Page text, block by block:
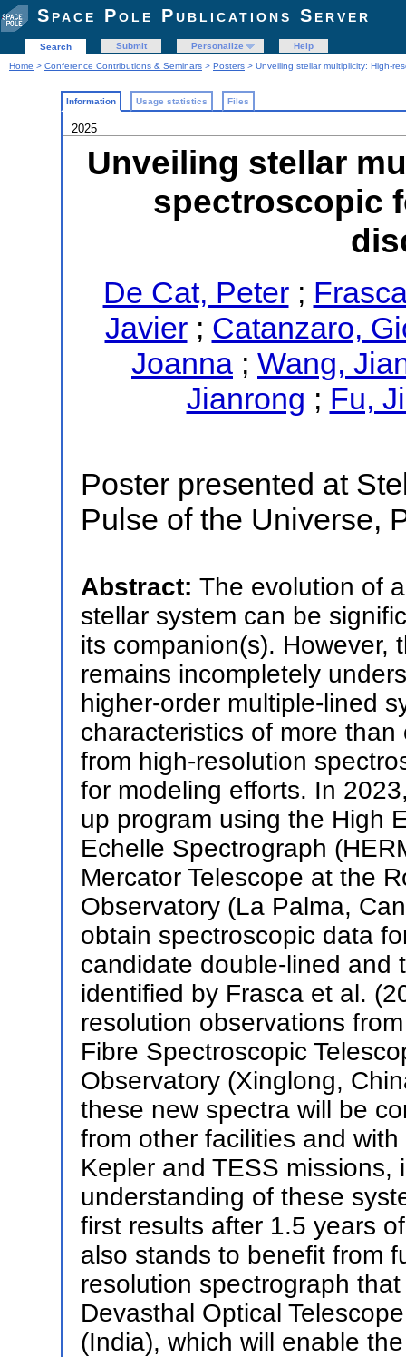
Space Pole Publications Server
Search Submit Personalize
Help
Home > Conference Contributions & Seminars > Posters > Unveiling stellar multiplicity: High-
Information Usage statistics Files
2025
Unveiling stellar
spectroscopic
De Cat, Peter;
Javier; Catanzaro,
Joanna ; Wang,
Jianrong ; Fu,
Poster presented at
Pulse of the Universe,
Abstract: The evolution of
stellar system can be
its companion(s). However,
remains incompletely
higher-order multiple-lined
characteristics of more
from high-resolution
for modeling efforts. In
up program using the High
Echelle Spectrograph
Mercator Telescope at the
Observatory (La Palma,
obtain spectroscopic data
candidate double-lined and
identified by Frasca et al.
resolution observations
Fibre Spectroscopic
Observatory (Xinglong,
these new spectra will be
from other facilities and
Kepler and TESS missions,
understanding of these
first results after 1.5 years
also stands to benefit from
resolution spectrograph
Devasthal Optical
(India), which will enable